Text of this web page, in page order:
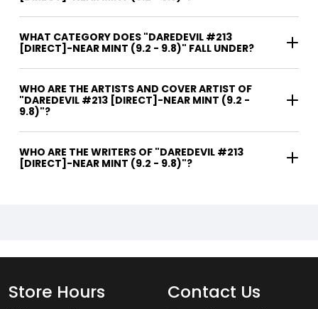
WHAT CATEGORY DOES "DAREDEVIL #213
[DIRECT]-NEAR MINT (9.2 - 9.8)" FALL UNDER?
WHO ARE THE ARTISTS AND COVER ARTIST OF
"DAREDEVIL #213 [DIRECT]-NEAR MINT (9.2 -
9.8)"?
WHO ARE THE WRITERS OF "DAREDEVIL #213
[DIRECT]-NEAR MINT (9.2 - 9.8)"?
Store Hours Contact Us